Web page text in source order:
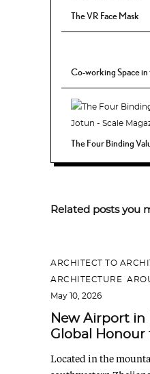
The VR Face Mask
Co-working Space in
The Four Binding
Related posts you
ARCHITECT TO
ARCHITECTURE
May 10, 2026
New Airport in
Global Honour
Located in the